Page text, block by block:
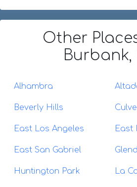
Other
Burbank,
Alhambra
Beverly Hills
East Los Angeles East
East San Gabriel
Huntington Park La